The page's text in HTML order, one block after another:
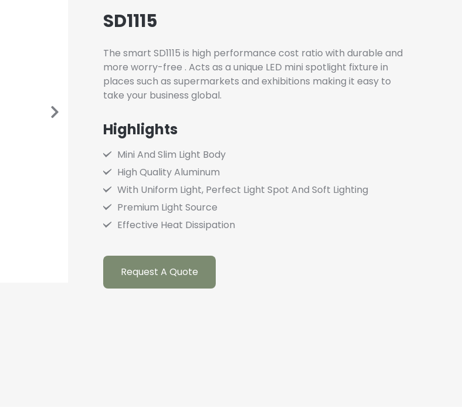
SD1115
The smart SD1115 is high performance cost ratio with durable and
more worry-free . Acts as a unique LED mini spotlight fixture in
places such as supermarkets and exhibitions making it easy to
take your business global.
Highlights
Mini And Slim Light Body
High Quality Aluminum
With Uniform Light, Perfect Light Spot And Soft Lighting
Premium Light Source
Effective Heat Dissipation
Request A Quote